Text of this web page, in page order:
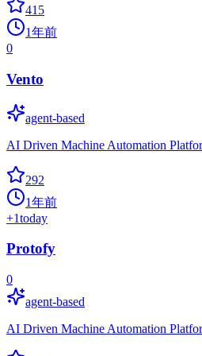
415
1年前
0
Vento
agent-based
AI Driven Machine Automation
292
1年前
+1today
Protofy
0
agent-based
AI Driven Machine Automation